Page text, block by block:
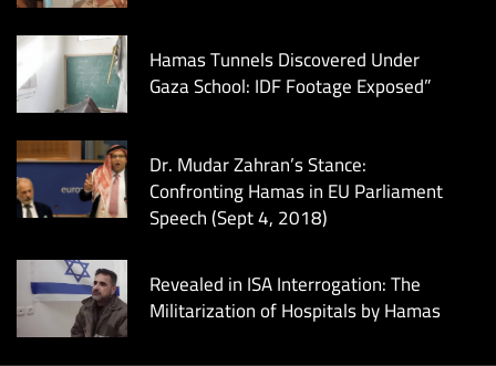
Hamas Tunnels Discovered Under
Gaza School: IDF Footage Exposed”
Dr. Mudar Zahran’s Stance:
Confronting Hamas in EU Parliament
Speech (Sept 4, 2018)
Revealed in ISA Interrogation: The
Militarization of Hospitals by Hamas